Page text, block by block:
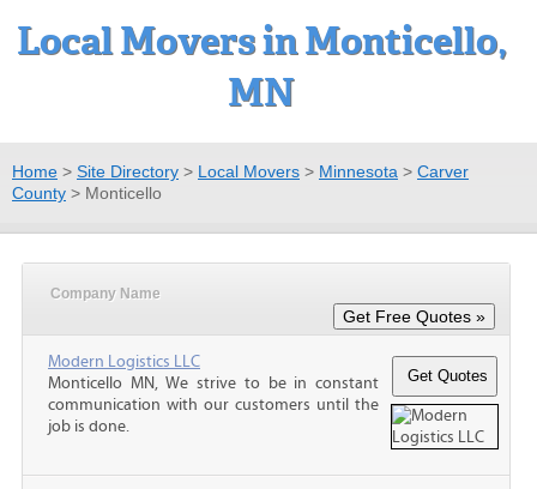
Local Movers in Monticello,
MN
Home > Site Directory > Local Movers > Minnesota > Carver
County > Monticello
Company Name
Modern Logistics LLC
Monticello MN, We strive to be in constant
communication with our customers until the
job is done.